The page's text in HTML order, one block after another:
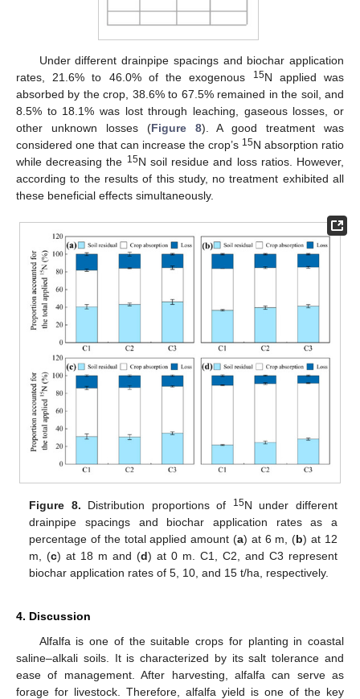
Under different drainpipe spacings and biochar application
rates, 21.6% to 46.0% of the exogenous
15N applied was
absorbed by the crop, 38.6% to 67.5% remained in the soil, and
8.5% to 18.1% was lost through leaching, gaseous losses, or
other unknown losses (Figure 8). A good treatment was
considered one that can increase the crop’s 15N absorption ratio
while decreasing the 15N soil residue and loss ratios. However,
according to the results of this study, no treatment exhibited all
these beneficial effects simultaneously.
Figure 8. Distribution proportions of 15N under different
drainpipe spacings and biochar application rates as a
percentage of the total applied amount (a) at 6 m, (b) at 12
m, (c) at 18 m and (d) at 0 m. C1, C2, and C3 represent
biochar application rates of 5, 10, and 15 t/ha, respectively.
4. Discussion
Alfalfa is one of the suitable crops for planting in coastal
saline–alkali soils. It is characterized by its salt tolerance and
ease of management. After harvesting, alfalfa can serve as
forage for livestock. Therefore, alfalfa yield is one of the key
11. May
12. May
13. May
14. May
15. May
16. May
17. May
18. May
19. May
21. May
22. May
23. May
24. May
25. May
26. May
27. May
28. May
29. May
31. May
1. Jun
2. Jun
3. Jun
4. Jun
5. Jun
6. Jun
7. Jun
8. Jun
10. Jun
11. Jun
12. Jun
13. Jun
14. Jun
15. Jun
16. Jun
17. Jun
18. Jun
20. Jun
21. Jun
22. Jun
23. Jun
24. Jun
25. Jun
26. Jun
27. Jun
28. Jun
30. Jun
10. Jul
11. Jul
12. Jul
13. Jul
14. Jul
15. Jul
16. Jul
17. Jul
18. Jul
20. Jul
21. Jul
22. Jul
23. Jul
24. Jul
25. Jul
26. Jul
27. Jul
28. Jul
30. Jul
31. Jul
1. Aug
2. Aug
3. Aug
4. Aug
5. Aug
6. Aug
7. Aug